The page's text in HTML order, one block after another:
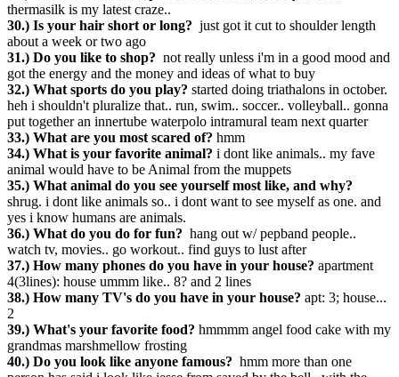
thermasilk is my latest craze..
30.) Is your hair short or long? just got it cut to shoulder length
about a week or two ago
31.) Do you like to shop? not really unless i'm in a good mood and
got the energy and the money and ideas of what to buy
32.) What sports do you play? started doing triathalons in october.
heh i shouldn't pluralize that.. run, swim.. soccer.. volleyball.. gonna
put together an innertube waterpolo intramural team next quarter
33.) What are you most scared of? hmm
34.) What is your favorite animal? i dont like animals.. my fave
animal would have to be Animal from the muppets
35.) What animal do you see yourself most like, and why?
shrug. i dont like animals so.. i dont want to see myself as one. and
yes i know humans are animals.
36.) What do you do for fun? hang out w/ pepband people..
watch tv, movies.. go workout.. find guys to lust after
37.) How many phones do you have in your house? apartment
4(3lines): house ummm like.. 8? and 2 lines
38.) How many TV's do you have in your house? apt: 3; house...
2
39.) What's your favorite food? hmmmm angel food cake with my
grandmas marshmellow frosting
40.) Do you look like anyone famous? hmm more than one